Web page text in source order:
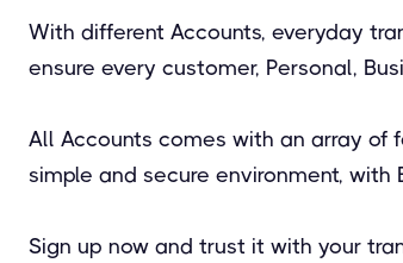
With different Accounts, everyday
ensure every customer, Personal,
All Accounts comes with an array of
simple and secure environment,
Sign up now and trust it with your